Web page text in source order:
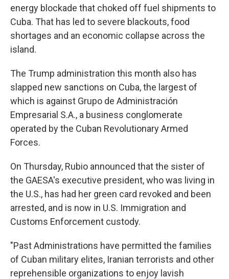
energy blockade that choked off fuel shipments to
Cuba. That has led to severe blackouts, food
shortages and an economic collapse across the
island.
The Trump administration this month also has
slapped new sanctions on Cuba, the largest of
which is against Grupo de Administración
Empresarial S.A., a business conglomerate
operated by the Cuban Revolutionary Armed
Forces.
On Thursday, Rubio announced that the sister of
the GAESA's executive president, who was living in
the U.S., has had her green card revoked and been
arrested, and is now in U.S. Immigration and
Customs Enforcement custody.
"Past Administrations have permitted the families
of Cuban military elites, Iranian terrorists and other
reprehensible organizations to enjoy lavish